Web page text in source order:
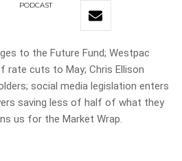
PODCAST
to the Future Fund; Westpac
rate cuts to May; Chris Ellison
social media legislation enters
saving less of half of what they
us for the Market Wrap.